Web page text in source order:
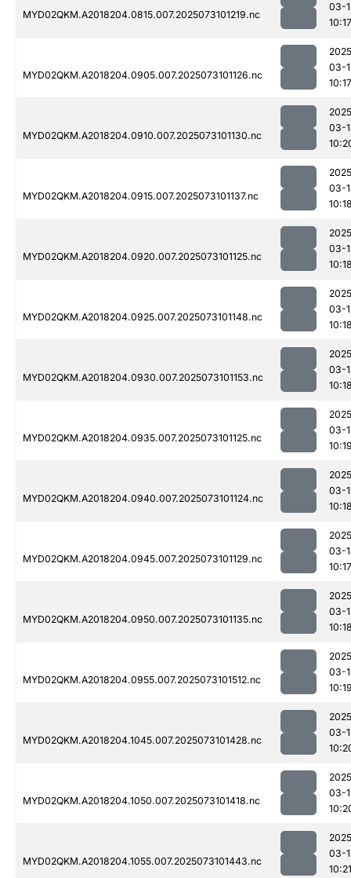
MYD02QKM.A2018204.0815.007.2025073101219.nc
03-
10:17
MYD02QKM.A2018204.0905.007.2025073101126.nc
03-
10:17
MYD02QKM.A2018204.0910.007.2025073101130.nc
03-
MYD02QKM.A2018204.0915.007.2025073101137.nc
03-
MYD02QKM.A2018204.0920.007.2025073101125.nc
03-
MYD02QKM.A2018204.0925.007.2025073101148.nc
03-
MYD02QKM.A2018204.0930.007.2025073101153.nc
03-
MYD02QKM.A2018204.0935.007.2025073101125.nc
03-
MYD02QKM.A2018204.0940.007.2025073101124.nc
03-
MYD02QKM.A2018204.0945.007.2025073101129.nc
03-
10:17
MYD02QKM.A2018204.0950.007.2025073101135.nc
03-
MYD02QKM.A2018204.0955.007.2025073101512.nc
03-
MYD02QKM.A2018204.1045.007.2025073101428.nc
03-
MYD02QKM.A2018204.1050.007.2025073101418.nc
03-
MYD02QKM.A2018204.1055.007.2025073101443.nc
03-
10:21